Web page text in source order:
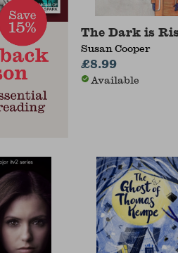
The Dark is
Susan Cooper
£8.99
Available